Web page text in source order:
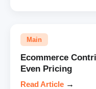
Main
Ecommerce
Even Pricing
Read Article →